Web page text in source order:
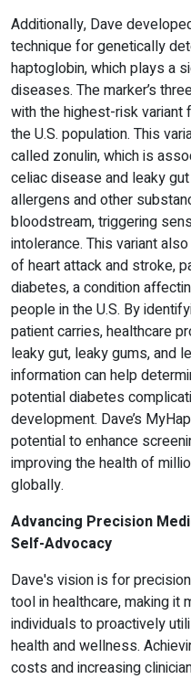
Additionally, Dave
technique for genetically
haptoglobin, which plays a
diseases. The marker’s
with the highest-risk variant
the U.S. population. This
called zonulin, which is
celiac disease and leaky
allergens and other
bloodstream, triggering
intolerance. This variant
of heart attack and stroke,
diabetes, a condition
people in the U.S. By
patient carries, healthcare
leaky gut, leaky gums, and
information can help
potential diabetes
development. Dave’s
potential to enhance
improving the health of
globally.
Advancing Precision
Self-Advocacy
Dave's vision is for
tool in healthcare, making it
individuals to proactively
health and wellness.
costs and increasing